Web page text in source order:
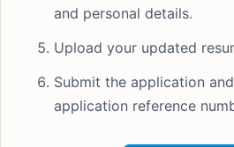
and personal details.
Upload your updated
Submit the application
application reference